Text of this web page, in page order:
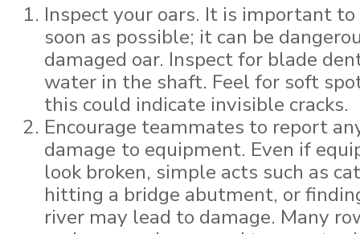
Inspect your oars. It is important
soon as possible; it can be
damaged oar. Inspect for blade
water in the shaft. Feel for soft
this could indicate invisible cracks.
Encourage teammates to report
damage to equipment. Even if
look broken, simple acts such as
hitting a bridge abutment, or
river may lead to damage. Many